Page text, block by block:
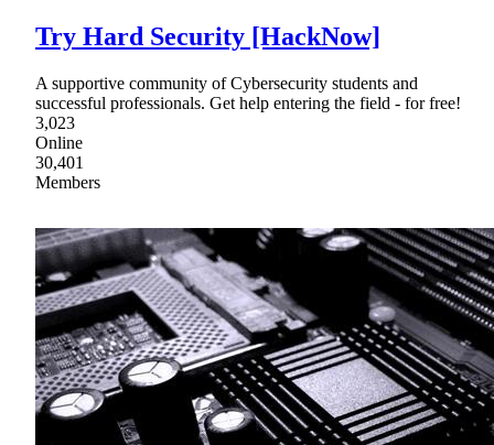
Try Hard Security [HackNow]
A supportive community of Cybersecurity students and
successful professionals. Get help entering the field - for free!
3,023
Online
30,401
Members